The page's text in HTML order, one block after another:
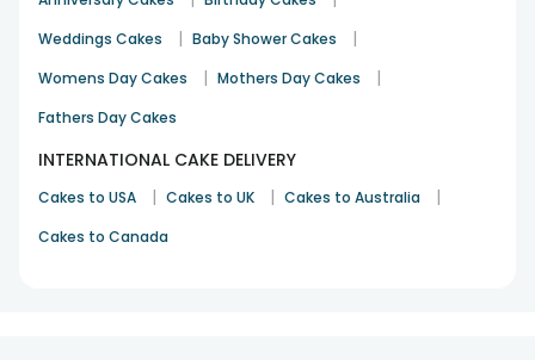
Weddings Cakes | Baby Shower Cakes |
Womens Day Cakes | Mothers Day Cakes |
Fathers Day Cakes
INTERNATIONAL CAKE DELIVERY
Cakes to USA | Cakes to UK | Cakes to Australia |
Cakes to Canada